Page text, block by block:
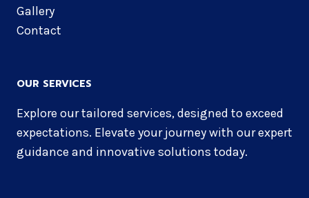
Gallery
Contact
OUR SERVICES
Explore our tailored services, designed to exceed
expectations. Elevate your journey with our expert
guidance and innovative solutions today.